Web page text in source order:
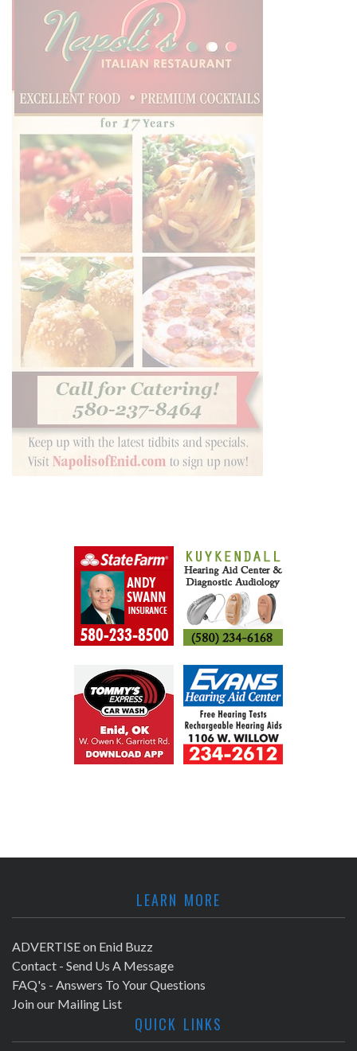
LEARN MORE
ADVERTISE on Enid Buzz
Contact - Send Us A Message
FAQ's - Answers To Your Questions
Join our Mailing List
QUICK LINKS